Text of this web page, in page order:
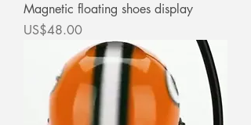
Magnetic floating shoes display
價格
US$48.00